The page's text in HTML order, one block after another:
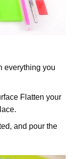
everything you
Flatten your
and pour the